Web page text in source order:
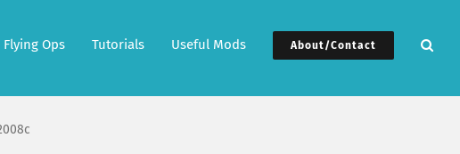
Flying Ops Tutorials Useful Mods About/Contact